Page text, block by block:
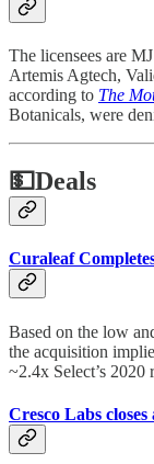
The licensees are
Artemis Agtech,
according to The
Botanicals, were
💵Deals
Curaleaf
Based on the low
the acquisition
~2.4x Select’s 2020
Cresco Labs